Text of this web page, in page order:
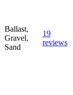
Ballast,
Gravel,
Sand
19
reviews